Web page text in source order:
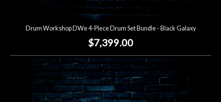
Drum Workshop DWe 4-Piece Drum Set Bundle - Black Galaxy
$7,399.00